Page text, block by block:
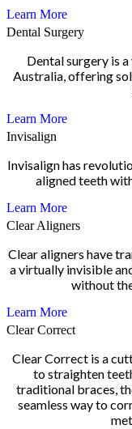
Learn More
Dental Surgery
Dental surgery is
Australia, offering
Learn More
Invisalign
Invisalign has
aligned teeth
Learn More
Clear Aligners
Clear aligners have
a virtually invisible
without
Learn More
Clear Correct
Clear Correct is a
to straighten
traditional braces,
seamless way to